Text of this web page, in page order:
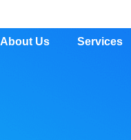
About Us Services